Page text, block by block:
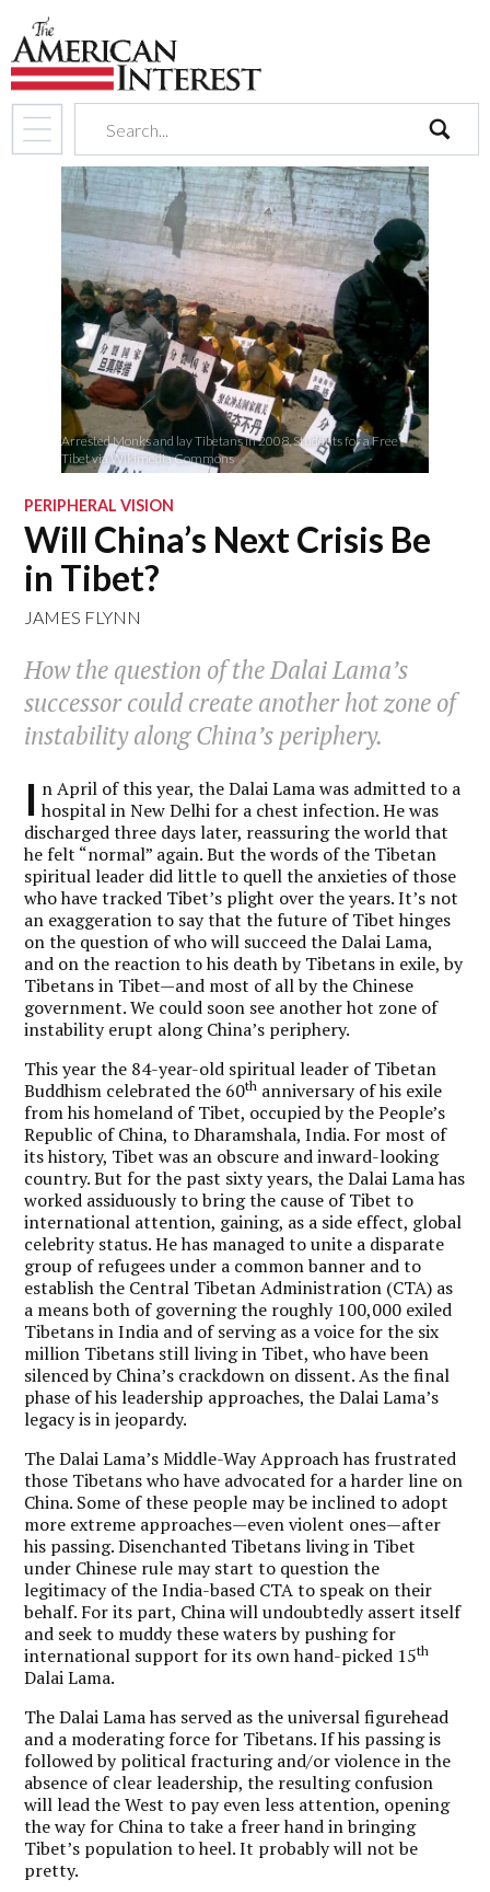
search
Arrested Monks and lay Tibetans in 2008, Students for a Free
Tibet via Wikimedia Commons
PERIPHERAL VISION
Will China’s Next Crisis Be
in Tibet?
JAMES FLYNN
How the question of the Dalai Lama’s
successor could create another hot zone of
instability along China’s periphery.
I n April of this year, the Dalai Lama was admitted to a
hospital in New Delhi for a chest infection. He was
discharged three days later, reassuring the world that
he felt “normal” again. But the words of the Tibetan
spiritual leader did little to quell the anxieties of those
who have tracked Tibet’s plight over the years. It’s not
an exaggeration to say that the future of Tibet hinges
on the question of who will succeed the Dalai Lama,
and on the reaction to his death by Tibetans in exile, by
Tibetans in Tibet—and most of all by the Chinese
government. We could soon see another hot zone of
instability erupt along China’s periphery.
This year the 84-year-old spiritual leader of Tibetan
Buddhism celebrated the 60th anniversary of his exile
from his homeland of Tibet, occupied by the People’s
Republic of China, to Dharamshala, India. For most of
its history, Tibet was an obscure and inward-looking
country. But for the past sixty years, the Dalai Lama has
worked assiduously to bring the cause of Tibet to
international attention, gaining, as a side effect, global
celebrity status. He has managed to unite a disparate
group of refugees under a common banner and to
establish the Central Tibetan Administration (CTA) as
a means both of governing the roughly 100,000 exiled
Tibetans in India and of serving as a voice for the six
million Tibetans still living in Tibet, who have been
silenced by China’s crackdown on dissent. As the final
phase of his leadership approaches, the Dalai Lama’s
legacy is in jeopardy.
The Dalai Lama’s Middle-Way Approach has frustrated
those Tibetans who have advocated for a harder line on
China. Some of these people may be inclined to adopt
more extreme approaches—even violent ones—after
his passing. Disenchanted Tibetans living in Tibet
under Chinese rule may start to question the
legitimacy of the India-based CTA to speak on their
behalf. For its part, China will undoubtedly assert itself
and seek to muddy these waters by pushing for
international support for its own hand-picked 15th
Dalai Lama.
The Dalai Lama has served as the universal figurehead
and a moderating force for Tibetans. If his passing is
followed by political fracturing and/or violence in the
absence of clear leadership, the resulting confusion
will lead the West to pay even less attention, opening
the way for China to take a freer hand in bringing
Tibet’s population to heel. It probably will not be
pretty.